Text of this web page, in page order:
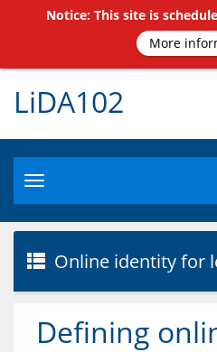
LiDA102
Toggle
navigation
Online identity for
Defining
Notice: This site is
More